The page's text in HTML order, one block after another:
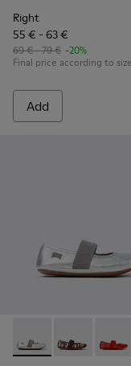
Right
55 € - 63 €
69 € - 79 € -20%
Final price according to size
Add
Right - 80025-159 -
Right -